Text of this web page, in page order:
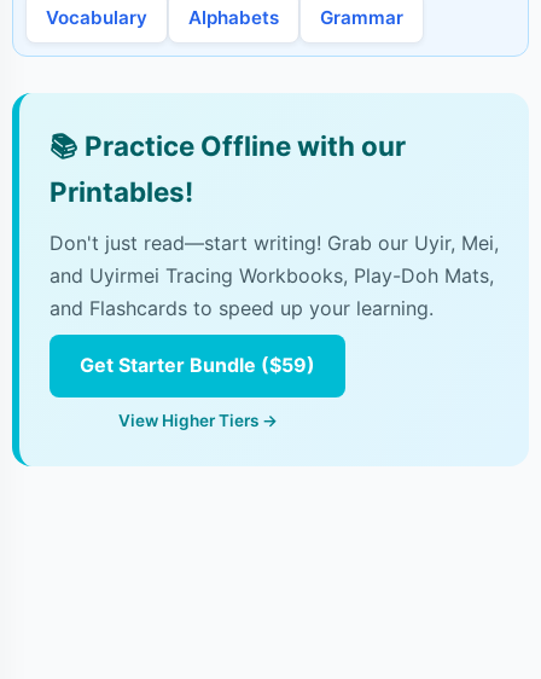
Vocabulary Alphabets Grammar
📚 Practice Offline with our
Printables!
Don't just read—start writing! Grab our Uyir, Mei,
and Uyirmei Tracing Workbooks, Play-Doh Mats,
and Flashcards to speed up your learning.
Get Starter Bundle ($59)
View Higher Tiers →